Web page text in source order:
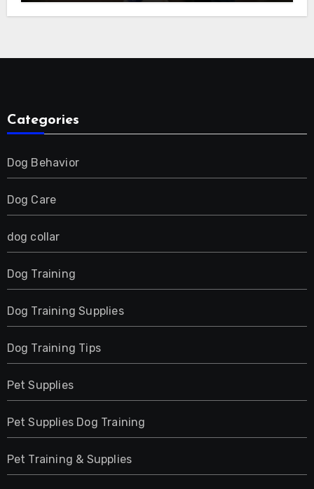
Categories
Dog Behavior
Dog Care
dog collar
Dog Training
Dog Training Supplies
Dog Training Tips
Pet Supplies
Pet Supplies Dog Training
Pet Training & Supplies